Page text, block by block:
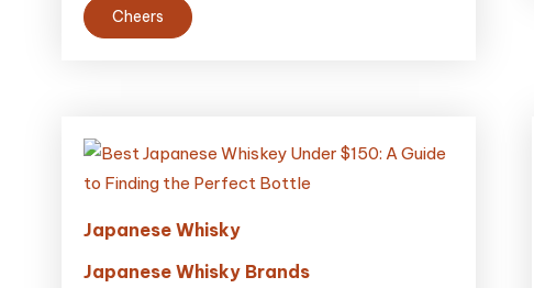
Cheers
Japanese Whisky
Japanese Whisky Brands